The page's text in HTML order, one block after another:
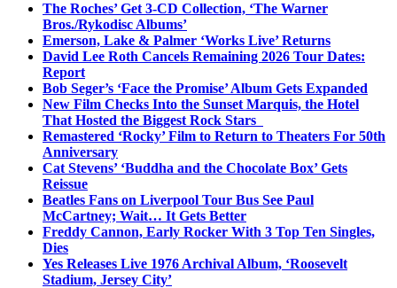
The Roches’ Get 3-CD Collection, ‘The Warner
Bros./Rykodisc Albums’
Emerson, Lake & Palmer ‘Works Live’ Returns
David Lee Roth Cancels Remaining 2026 Tour Dates:
Report
Bob Seger’s ‘Face the Promise’ Album Gets Expanded
New Film Checks Into the Sunset Marquis, the Hotel
That Hosted the Biggest Rock Stars
Remastered ‘Rocky’ Film to Return to Theaters For 50th
Anniversary
Cat Stevens’ ‘Buddha and the Chocolate Box’ Gets
Reissue
Beatles Fans on Liverpool Tour Bus See Paul
McCartney; Wait… It Gets Better
Freddy Cannon, Early Rocker With 3 Top Ten Singles,
Dies
Yes Releases Live 1976 Archival Album, ‘Roosevelt
Stadium, Jersey City’